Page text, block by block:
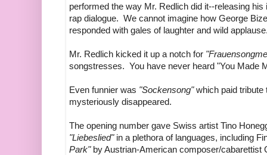
performed the way Mr. Redlich did it--releasing his
rap dialogue. We cannot imagine how George
responded with gales of laughter and wild
Mr. Redlich kicked it up a notch for
songstresses. You have never heard "You Made
Even funnier was "Sockensong"which paid tribute
mysteriously disappeared.
The opening number gave Swiss artist Tino
"Liebeslied"in a plethora of languages, including
Park"by Austrian-American composer/cabarettist